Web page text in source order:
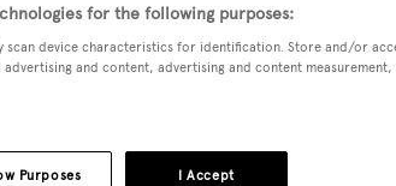
YACHTS FOR CHARTER
for the following purposes:
scan device characteristics for identification. Store and/or
and content, advertising and content measurement,
I Accept
Purposes